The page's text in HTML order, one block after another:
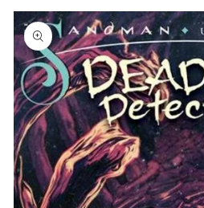
Skip to
product
information